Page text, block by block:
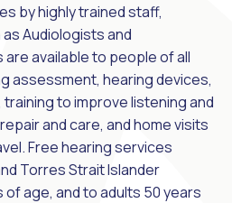
by highly trained staff,
Audiologists and
available to people of all
assessment, hearing devices,
to improve listening and
and care, and home visits
Free hearing services
Torres Strait Islander
age, and to adults 50 years